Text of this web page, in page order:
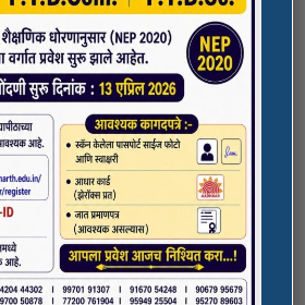
For Academic Bank Of
Visit)
All the students of
that in our college
is Scheduled on
10/2023
CompetitionKetan Gupta
PORTAL
NSS UNIT